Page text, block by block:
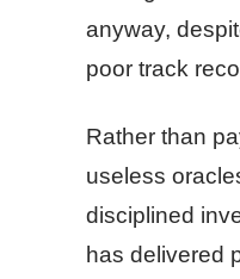
anyway,
poor track
Rather than
useless
disciplined
has delivered